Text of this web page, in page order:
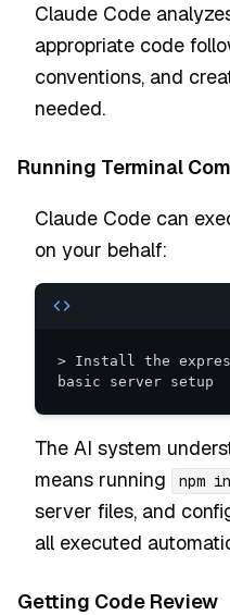
Claude Code
appropriate code
conventions, and
needed.
Running Terminal
Claude Code can
on your behalf:
> Install the
basic server setup
The AI system
means running
npm
server files, and
all executed
Getting Code Review